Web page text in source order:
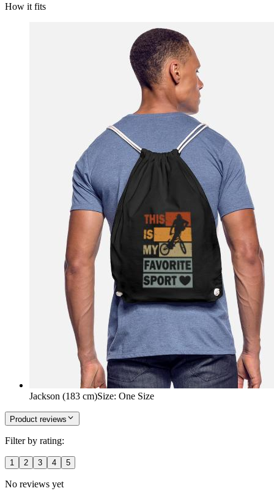
How it fits
Jackson (183 cm)Size: One Size
Product reviews
Filter by rating:
1 2 3 4 5
No reviews yet